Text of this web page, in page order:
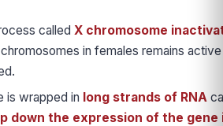
called X chromosome
in females remains
is wrapped in long strands of RNA
down the expression of the gene